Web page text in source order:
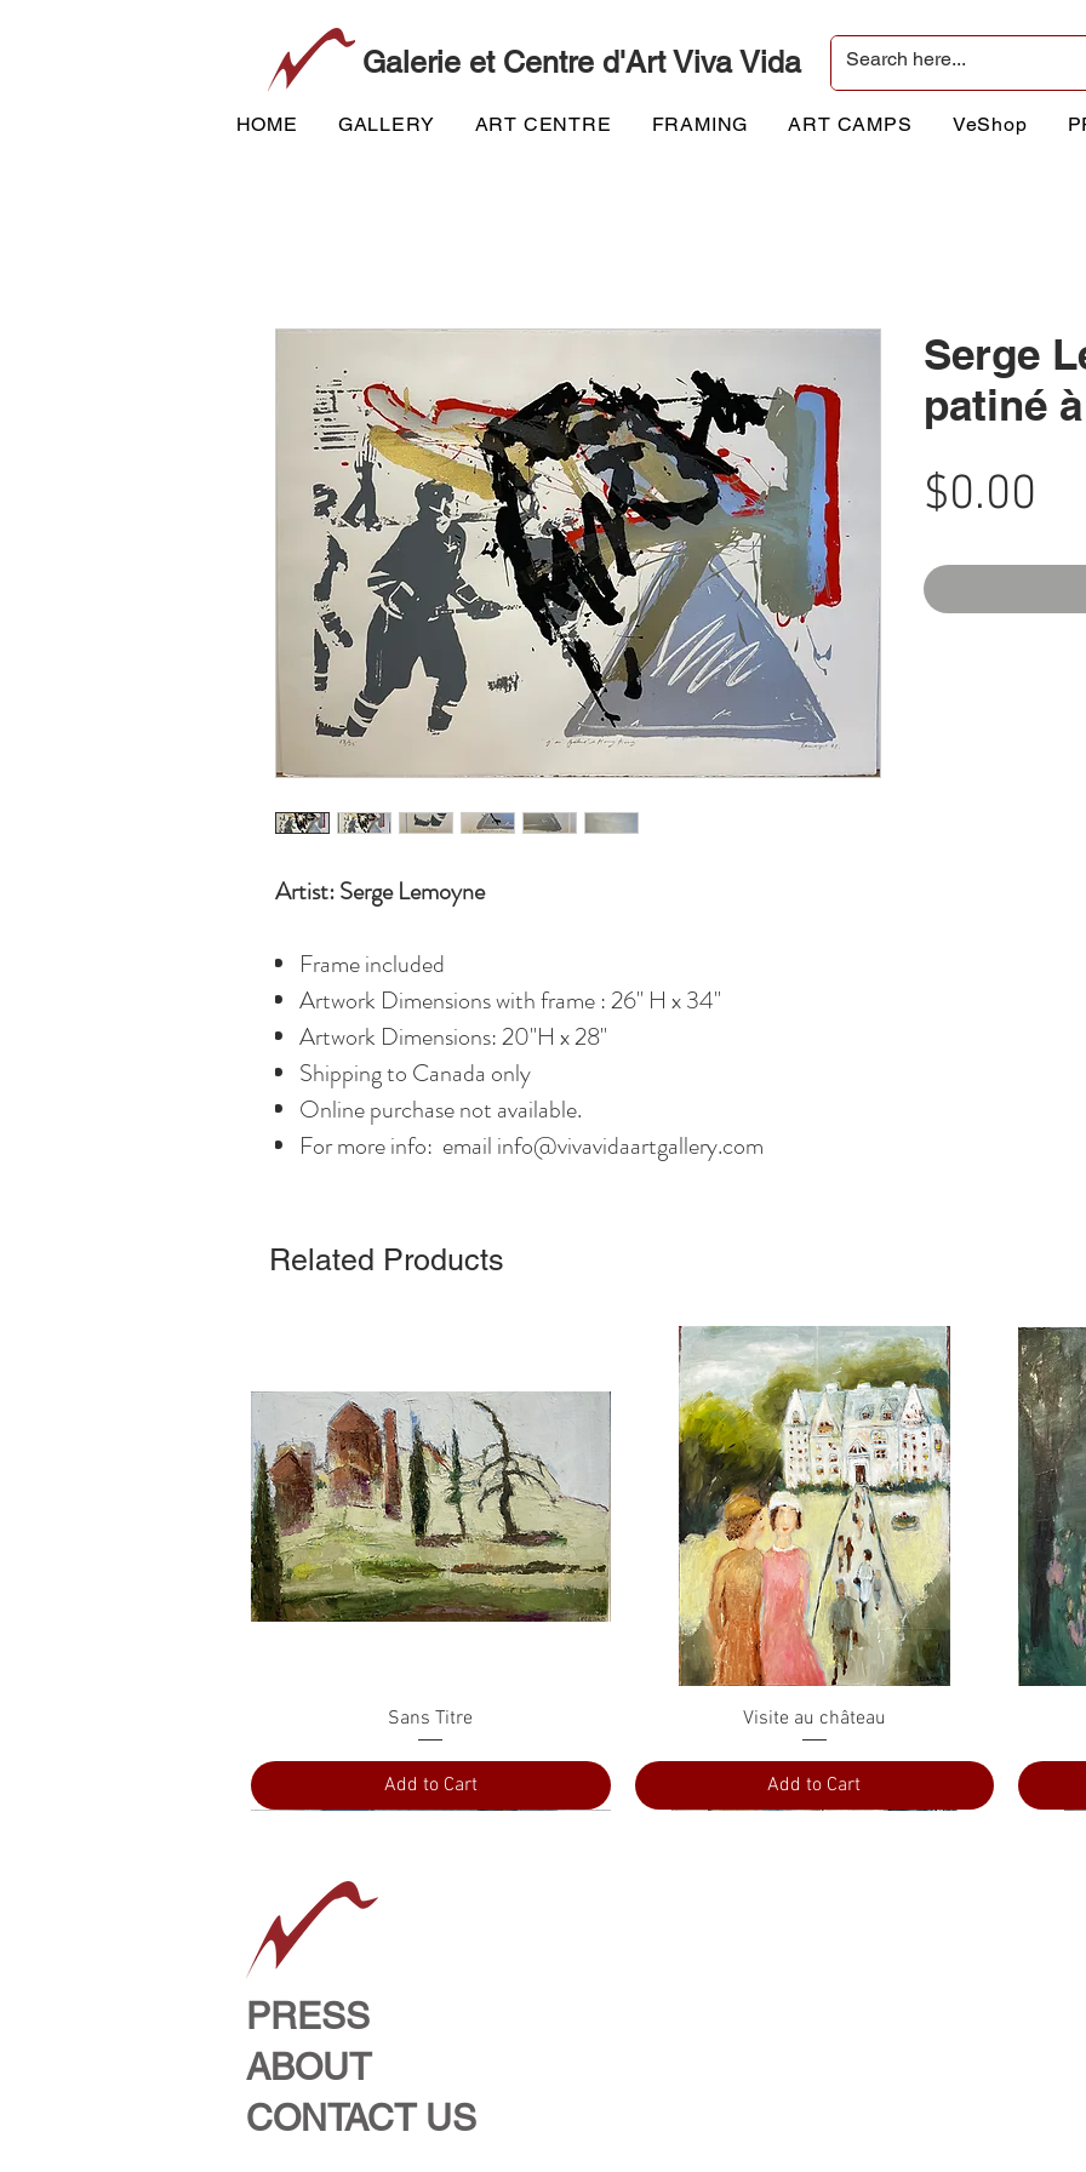
Galerie et Centre d'Art Viva Vida
HOME GALLERY ART CENTRE FRAMING ART CAMPS VeShop
Artist: Serge Lemoyne
Frame included
Artwork Dimensions with frame : 26" H x 34"
Artwork Dimensions: 20"H x 28"
Shipping to Canada only
Online purchase not available.
For more info: email info@vivavidaartgallery.com
Serge
patiné
$0.00
Related Products
Quick View
Sans Titre
Add to Cart
Quick View
Visite au château
Add to Cart
PRESS
ABOUT
CONTACT US